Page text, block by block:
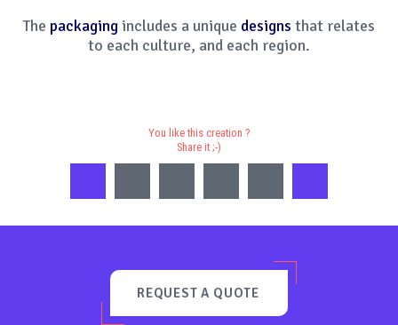
The packaging includes a unique designs that relates
to each culture, and each region.
You like this creation ?
Share it ;-)
REQUEST A QUOTE